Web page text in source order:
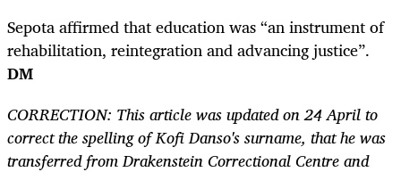
Sepota affirmed that education was “an instrument of
rehabilitation, reintegration and advancing justice”.
DM
CORRECTION: This article was updated on 24 April to
correct the spelling of Kofi Danso's surname, that he was
transferred from Drakenstein Correctional Centre and